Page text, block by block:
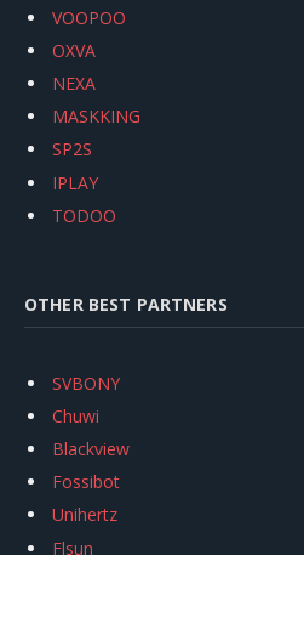
VOOPOO
OXVA
NEXA
MASKKING
SP2S
IPLAY
TODOO
OTHER BEST PARTNERS
SVBONY
Chuwi
Blackview
Fossibot
Unihertz
Flsun